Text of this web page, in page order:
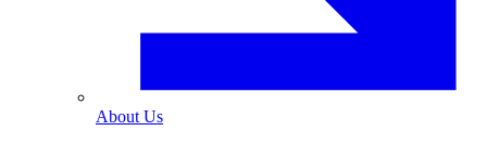
About Us